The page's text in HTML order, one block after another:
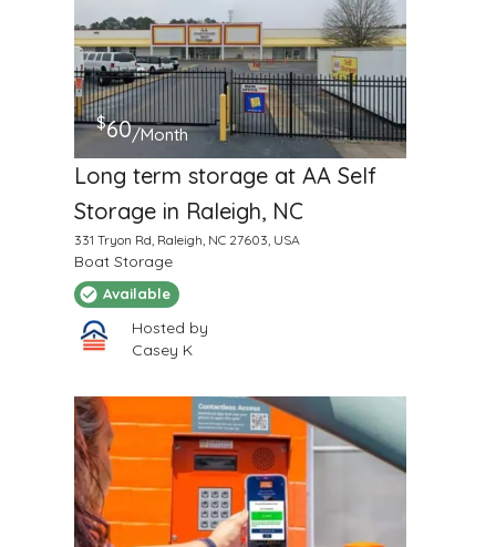
$60/Month
Long term storage at AA Self
Storage in Raleigh, NC
331 Tryon Rd, Raleigh, NC 27603, USA
Boat Storage
Available
Hosted by
Casey K